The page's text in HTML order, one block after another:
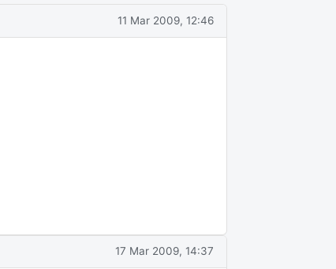
11 Mar 2009, 12:46
17 Mar 2009, 14:37